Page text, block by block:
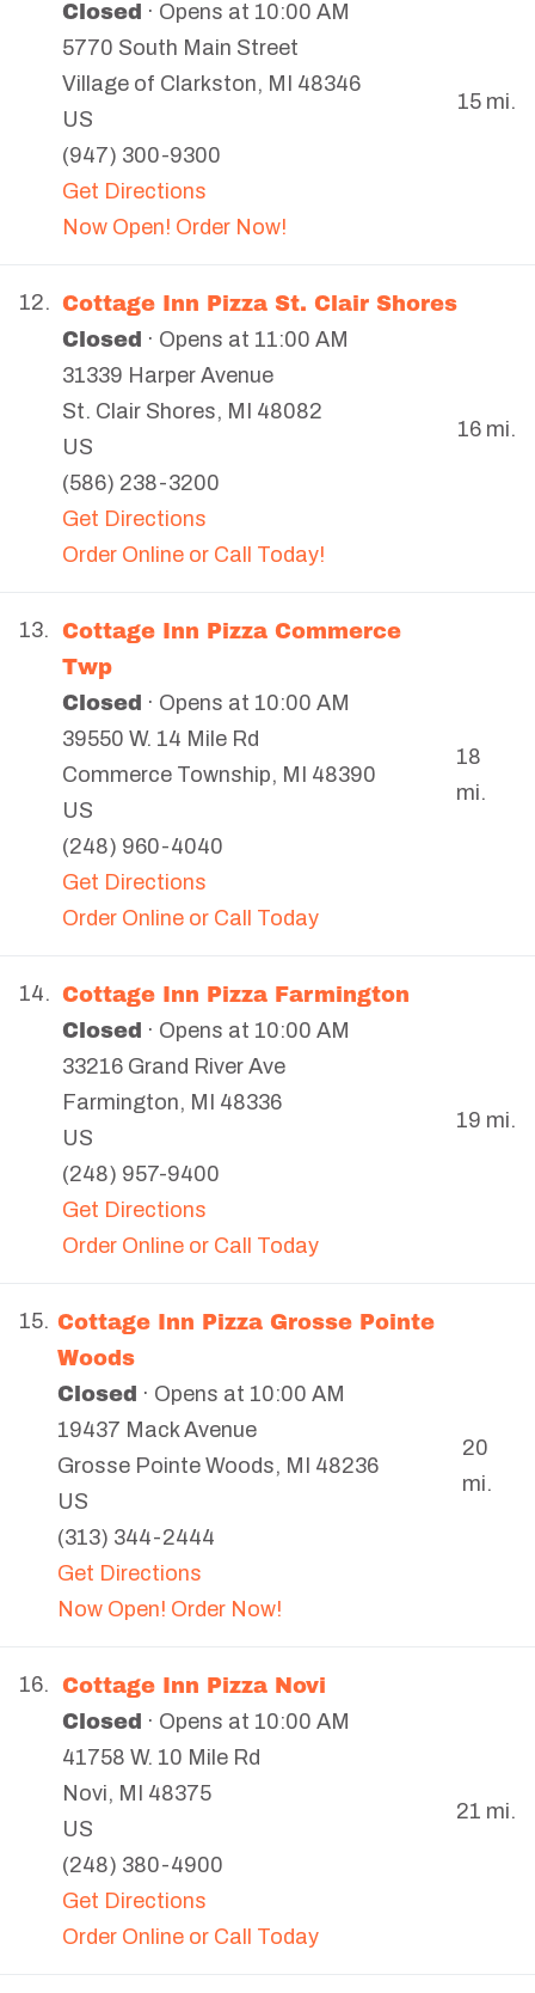
Closed · Opens at 10:00 AM
5770 South Main Street
Village of Clarkston, MI
48346
US
(947) 300-9300
Get Directions
Now Open! Order Now!
15 mi.
12. Cottage Inn Pizza St. Clair Shores
Closed · Opens at 11:00 AM
31339 Harper Avenue
St. Clair Shores, MI
48082
US
(586) 238-3200
Get Directions
Order Online or Call Today!
16 mi.
13. Cottage Inn Pizza Commerce
Twp
Closed · Opens at 10:00 AM
39550 W. 14 Mile Rd
Commerce Township, MI
48390
US
(248) 960-4040
Get Directions
Order Online or Call Today
18
mi.
14. Cottage Inn Pizza Farmington
Closed · Opens at 10:00 AM
33216 Grand River Ave
Farmington, MI
48336
US
(248) 957-9400
Get Directions
Order Online or Call Today
19 mi.
15. Cottage Inn Pizza Grosse Pointe
Woods
Closed · Opens at 10:00 AM
19437 Mack Avenue
Grosse Pointe Woods, MI
48236
US
(313) 344-2444
Get Directions
Now Open! Order Now!
20
mi.
16. Cottage Inn Pizza Novi
Closed · Opens at 10:00 AM
41758 W. 10 Mile Rd
Novi, MI
48375
US
(248) 380-4900
Get Directions
Order Online or Call Today
21 mi.